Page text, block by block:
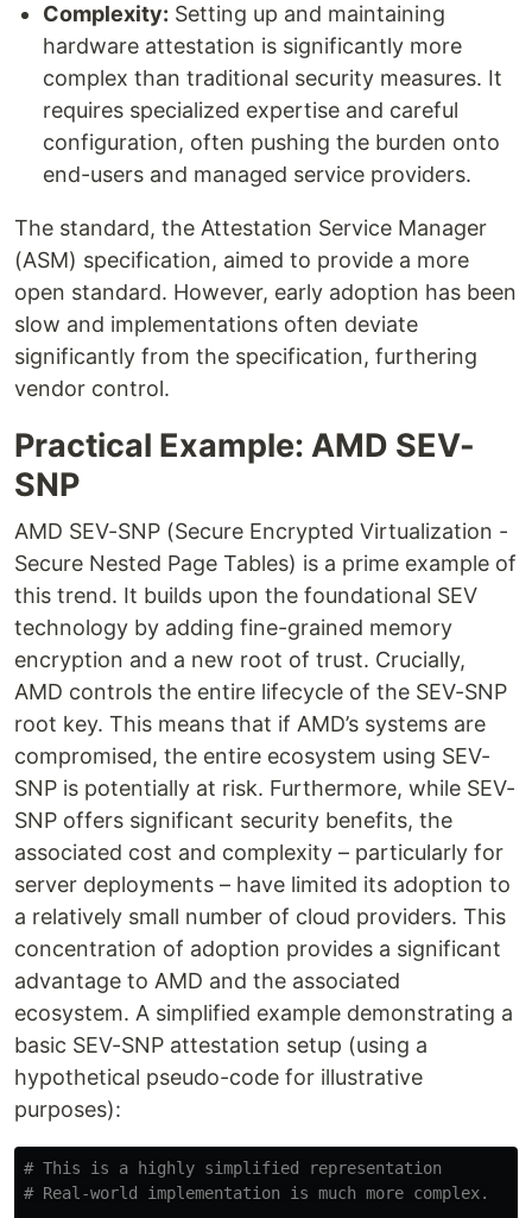
Complexity: Setting up and maintaining
hardware attestation is significantly more
complex than traditional security measures. It
requires specialized expertise and careful
configuration, often pushing the burden onto
end-users and managed service providers.
The standard, the Attestation Service Manager
(ASM) specification, aimed to provide a more
open standard. However, early adoption has been
slow and implementations often deviate
significantly from the specification, furthering
vendor control.
Practical Example: AMD SEV-
SNP
AMD SEV-SNP (Secure Encrypted Virtualization -
Secure Nested Page Tables) is a prime example of
this trend. It builds upon the foundational SEV
technology by adding fine-grained memory
encryption and a new root of trust. Crucially,
AMD controls the entire lifecycle of the SEV-SNP
root key. This means that if AMD’s systems are
compromised, the entire ecosystem using SEV-
SNP is potentially at risk. Furthermore, while SEV-
SNP offers significant security benefits, the
associated cost and complexity – particularly for
server deployments – have limited its adoption to
a relatively small number of cloud providers. This
concentration of adoption provides a significant
advantage to AMD and the associated
ecosystem. A simplified example demonstrating a
basic SEV-SNP attestation setup (using a
hypothetical pseudo-code for illustrative
purposes):
# This is a highly simplified representation